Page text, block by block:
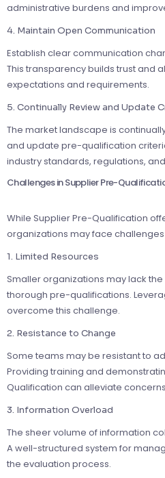
administrative burdens and
4. Maintain Open Communication
Establish clear communication
This transparency builds trust and
expectations and requirements.
5. Continually Review and Update
The market landscape is
and update pre-qualification
industry standards, regulations,
Challenges in Supplier Pre-
While Supplier Pre-Qualification
organizations may face
1. Limited Resources
Smaller organizations may lack
thorough pre-qualifications.
overcome this challenge.
2. Resistance to Change
Some teams may be resistant to
Providing training and
Qualification can alleviate
3. Information Overload
The sheer volume of information
A well-structured system for
the evaluation process.